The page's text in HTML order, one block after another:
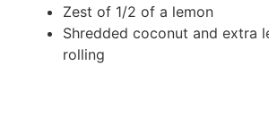
Zest of 1/2 of a lemon
Shredded coconut and extra
rolling